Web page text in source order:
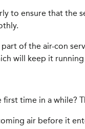
to ensure that the
of the air-con
will keep it
time in a
air before it